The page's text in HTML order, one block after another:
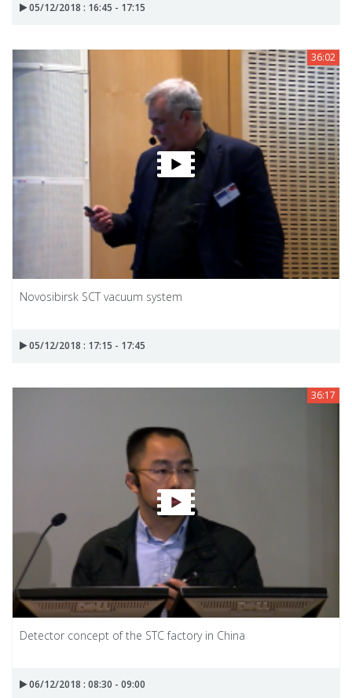
05/12/2018 : 16:45 - 17:15
36:02
Novosibirsk SCT vacuum system
05/12/2018 : 17:15 - 17:45
36:17
Detector concept of the STC factory in China
06/12/2018 : 08:30 - 09:00